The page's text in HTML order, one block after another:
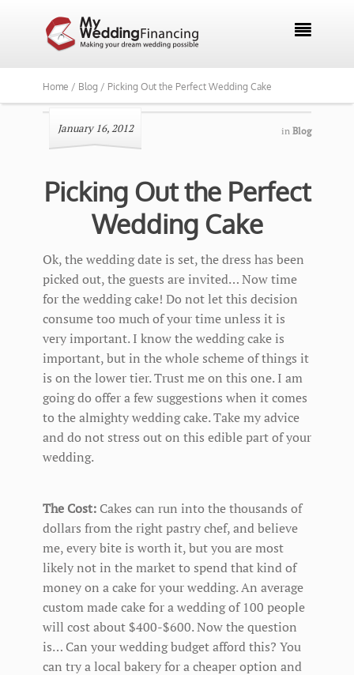

Home / Blog / Picking Out the Perfect Wedding Cake
January 16, 2012 in Blog
Picking Out the Perfect
Wedding Cake
Ok, the wedding date is set, the dress has been
picked out, the guests are invited… Now time
for the wedding cake! Do not let this decision
consume too much of your time unless it is
very important. I know the wedding cake is
important, but in the whole scheme of things it
is on the lower tier. Trust me on this one. I am
going do offer a few suggestions when it comes
to the almighty wedding cake. Take my advice
and do not stress out on this edible part of your
wedding.
The Cost: Cakes can run into the thousands of
dollars from the right pastry chef, and believe
me, every bite is worth it, but you are most
likely not in the market to spend that kind of
money on a cake for your wedding. An average
custom made cake for a wedding of 100 people
will cost about $400-$600. Now the question
is… Can your wedding budget afford this? You
can try a local bakery for a cheaper option and